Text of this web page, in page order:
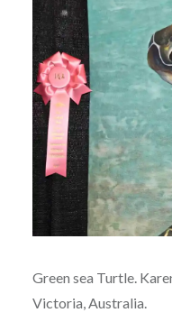
Green sea Turtle.
Victoria, Australia.